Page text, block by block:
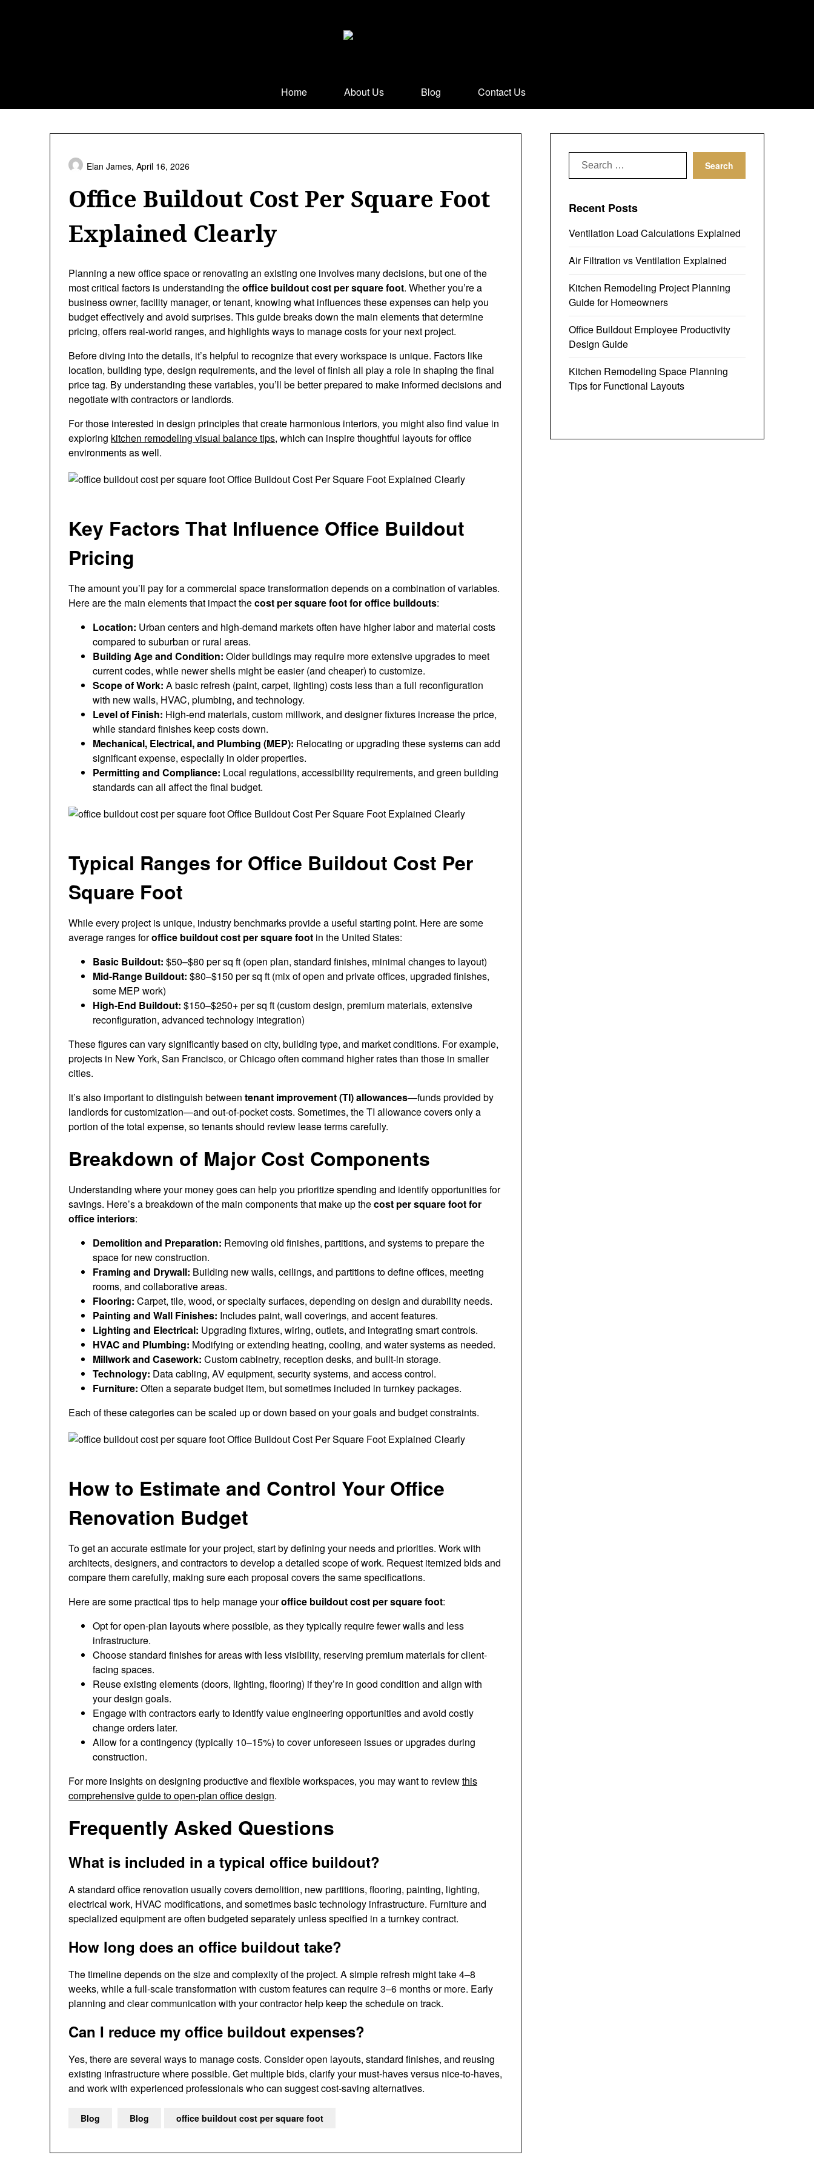
Home About Us Blog Contact Us
Office Buildout Cost Per Square Foot
Explained Clearly
Elan James, April 16, 2026
Planning a new office space or renovating an existing one involves many decisions, but one of the
most critical factors is understanding theoffice buildout cost per square foot. Whether you’re a
business owner, facility manager, or tenant, knowing what influences these expenses can help you
budget effectively and avoid surprises. This guide breaks down the main elements that determine
pricing, offers real-world ranges, and highlights ways to manage costs for your next project.
Before diving into the details, it’s helpful to recognize that every workspace is unique. Factors like
location, building type, design requirements, and the level of finish all play a role in shaping the final
price tag. By understanding these variables, you’ll be better prepared to make informed decisions and
negotiate with contractors or landlords.
For those interested in design principles that create harmonious interiors, you might also find value in
exploring kitchen remodeling visual balance tips, which can inspire thoughtful layouts for office
environments as well.
Key Factors That Influence Office Buildout
Pricing
The amount you’ll pay for a commercial space transformation depends on a combination of variables.
Here are the main elements that impact thecost per square foot for office buildouts:
Location: Urban centers and high-demand markets often have higher labor and material costs
compared to suburban or rural areas.
Building Age and Condition: Older buildings may require more extensive upgrades to meet
current codes, while newer shells might be easier (and cheaper) to customize.
Scope of Work: A basic refresh (paint, carpet, lighting) costs less than a full reconfiguration
with new walls, HVAC, plumbing, and technology.
Level of Finish: High-end materials, custom millwork, and designer fixtures increase the price,
while standard finishes keep costs down.
Mechanical, Electrical, and Plumbing (MEP): Relocating or upgrading these systems can add
significant expense, especially in older properties.
Permitting and Compliance: Local regulations, accessibility requirements, and green building
standards can all affect the final budget.
Typical Ranges for Office Buildout Cost Per
Square Foot
While every project is unique, industry benchmarks provide a useful starting point. Here are some
average ranges foroffice buildout cost per square foot in the United States:
Basic Buildout: $50–$80 per sq ft (open plan, standard finishes, minimal changes to layout)
Mid-Range Buildout: $80–$150 per sq ft (mix of open and private offices, upgraded finishes,
some MEP work)
High-End Buildout: $150–$250+ per sq ft (custom design, premium materials, extensive
reconfiguration, advanced technology integration)
These figures can vary significantly based on city, building type, and market conditions. For example,
projects in New York, San Francisco, or Chicago often command higher rates than those in smaller
cities.
It’s also important to distinguish between tenant improvement (TI) allowances—funds provided by
landlords for customization—and out-of-pocket costs. Sometimes, the TI allowance covers only a
portion of the total expense, so tenants should review lease terms carefully.
Breakdown of Major Cost Components
Understanding where your money goes can help you prioritize spending and identify opportunities for
savings. Here’s a breakdown of the main components that make up thecost per square foot for
office interiors:
Demolition and Preparation: Removing old finishes, partitions, and systems to prepare the
space for new construction.
Framing and Drywall: Building new walls, ceilings, and partitions to define offices, meeting
rooms, and collaborative areas.
Flooring: Carpet, tile, wood, or specialty surfaces, depending on design and durability needs.
Painting and Wall Finishes: Includes paint, wall coverings, and accent features.
Lighting and Electrical: Upgrading fixtures, wiring, outlets, and integrating smart controls.
HVAC and Plumbing: Modifying or extending heating, cooling, and water systems as needed.
Millwork and Casework: Custom cabinetry, reception desks, and built-in storage.
Technology: Data cabling, AV equipment, security systems, and access control.
Furniture: Often a separate budget item, but sometimes included in turnkey packages.
Each of these categories can be scaled up or down based on your goals and budget constraints.
How to Estimate and Control Your Office
Renovation Budget
To get an accurate estimate for your project, start by defining your needs and priorities. Work with
architects, designers, and contractors to develop a detailed scope of work. Request itemized bids and
compare them carefully, making sure each proposal covers the same specifications.
Here are some practical tips to help manage youroffice buildout cost per square foot:
Opt for open-plan layouts where possible, as they typically require fewer walls and less
infrastructure.
Choose standard finishes for areas with less visibility, reserving premium materials for client-
facing spaces.
Reuse existing elements (doors, lighting, flooring) if they’re in good condition and align with
your design goals.
Engage with contractors early to identify value engineering opportunities and avoid costly
change orders later.
Allow for a contingency (typically 10–15%) to cover unforeseen issues or upgrades during
construction.
For more insights on designing productive and flexible workspaces, you may want to reviewthis
comprehensive guide to open-plan office design.
Frequently Asked Questions
What is included in a typical office buildout?
A standard office renovation usually covers demolition, new partitions, flooring, painting, lighting,
electrical work, HVAC modifications, and sometimes basic technology infrastructure. Furniture and
specialized equipment are often budgeted separately unless specified in a turnkey contract.
How long does an office buildout take?
The timeline depends on the size and complexity of the project. A simple refresh might take 4–8
weeks, while a full-scale transformation with custom features can require 3–6 months or more. Early
planning and clear communication with your contractor help keep the schedule on track.
Can I reduce my office buildout expenses?
Yes, there are several ways to manage costs. Consider open layouts, standard finishes, and reusing
existing infrastructure where possible. Get multiple bids, clarify your must-haves versus nice-to-haves,
and work with experienced professionals who can suggest cost-saving alternatives.
Blog Blog office buildout cost per square foot
Search
for:
Recent Posts
Ventilation Load Calculations Explained
Air Filtration vs Ventilation Explained
Kitchen Remodeling Project Planning
Guide for Homeowners
Office Buildout Employee Productivity
Design Guide
Kitchen Remodeling Space Planning
Tips for Functional Layouts